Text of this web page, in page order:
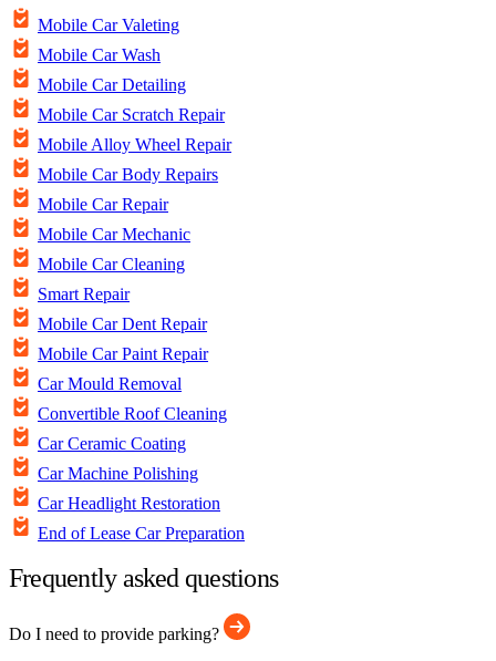
Mobile Car Valeting
Mobile Car Wash
Mobile Car Detailing
Mobile Car Scratch Repair
Mobile Alloy Wheel Repair
Mobile Car Body Repairs
Mobile Car Repair
Mobile Car Mechanic
Mobile Car Cleaning
Smart Repair
Mobile Car Dent Repair
Mobile Car Paint Repair
Car Mould Removal
Convertible Roof Cleaning
Car Ceramic Coating
Car Machine Polishing
Car Headlight Restoration
End of Lease Car Preparation
Frequently asked questions
Do I need to provide parking?